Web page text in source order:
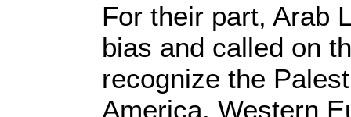
For their part, Arab
bias and called on
recognize the
America, Western